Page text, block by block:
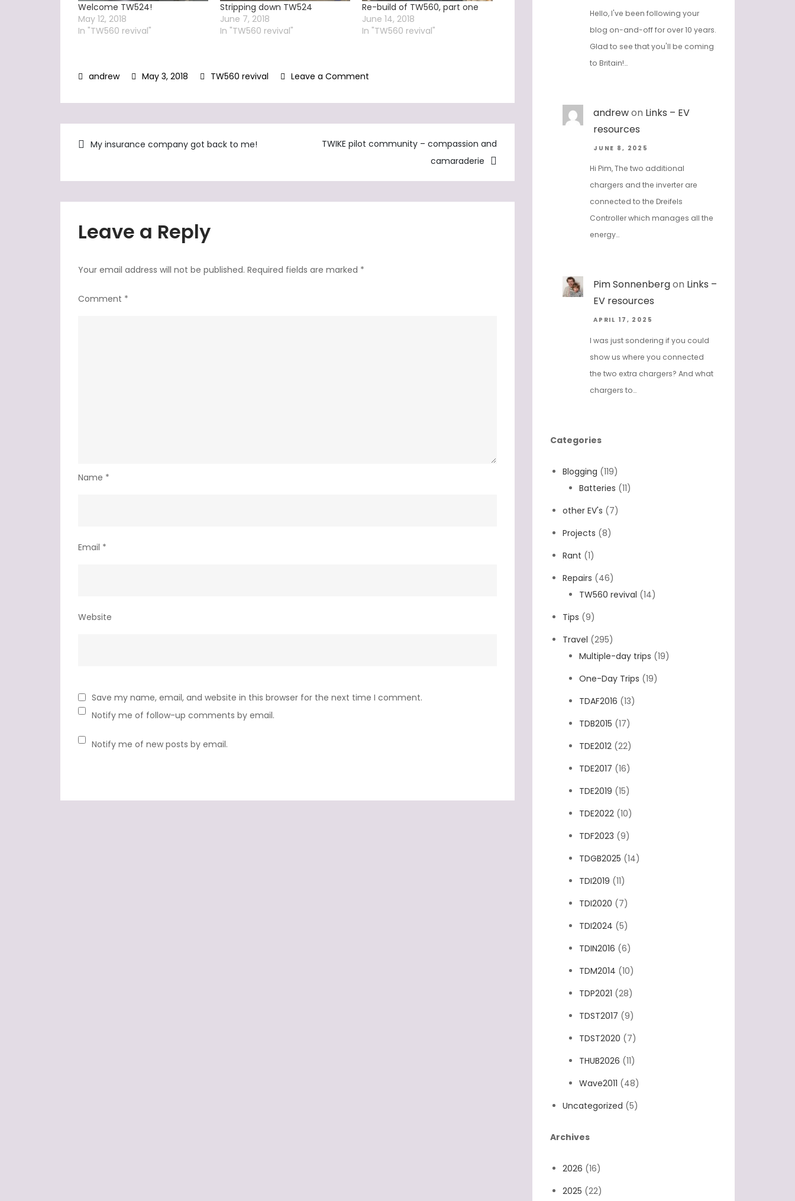
Welcome TW524!
May 12, 2018
In "TW560 revival"
Stripping down TW524
June 7, 2018
In "TW560 revival"
Re-build of TW560, part one
June 14, 2018
In "TW560 revival"
May 3, 2018 TW560 revival Leave a Comment
rebuild
strategy
Post
navigation
My insurance company got back to me!
TWIKE pilot community – compassion and
camaraderie
Leave a Reply
Your email address will not be published. Required fields are marked *
Comment *
Name *
Email *
Website
Save my name, email, and website in this browser for the next time I comment.
Notify me of follow-up comments by email.
Notify me of new posts by email.
Hello, I've been following your
blog on-and-off for over 10 years.
Glad to see that you'll be coming
to Britain!…
andrewon Links – EV
resources
JUNE 8, 2025
Hi Pim, The two additional
chargers and the inverter are
connected to the Dreifels
Controller which manages all the
energy…
Pim Sonnenbergon Links –
EV resources
APRIL 17, 2025
I was just sondering if you could
show us where you connected
the two extra chargers? And what
chargers to…
Categories
Blogging (119)
Batteries (11)
other EV's (7)
Projects (8)
Rant (1)
Repairs (46)
TW560 revival (14)
Tips (9)
Travel (295)
Multiple-day trips (19)
One-Day Trips (19)
TDAF2016 (13)
TDB2015 (17)
TDE2012 (22)
TDE2017 (16)
TDE2019 (15)
TDE2022 (10)
TDF2023 (9)
TDGB2025 (14)
TDI2019 (11)
TDI2020 (7)
TDI2024 (5)
TDIN2016 (6)
TDM2014 (10)
TDP2021 (28)
TDST2017 (9)
TDST2020 (7)
THUB2026 (11)
Wave2011 (48)
Uncategorized (5)
Archives
2026 (16)
2025 (22)